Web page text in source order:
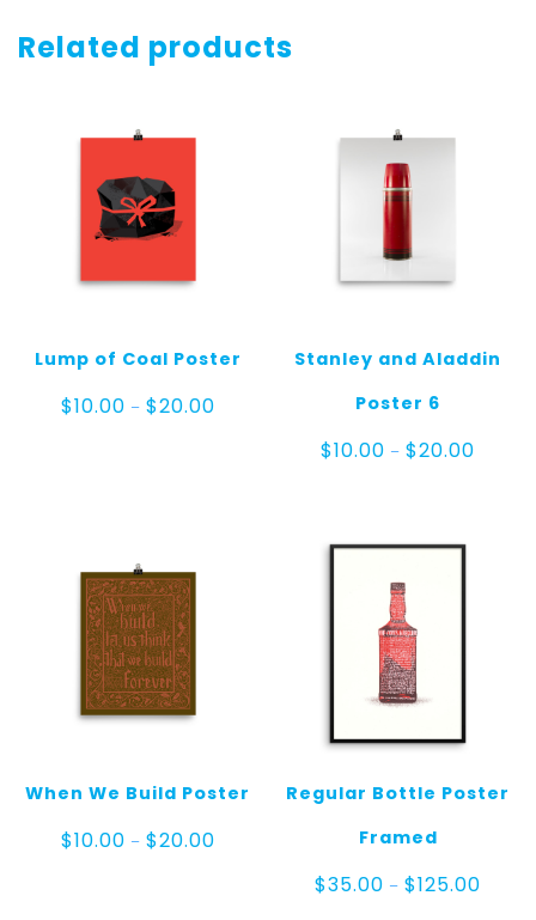
Related products
Lump of Coal Poster
$10.00 – $20.00Price
Stanley and Aladdin
Poster 6
$10.00 – $20.00
When We Build Poster
$10.00 – $20.00Price
Regular Bottle Poster
Framed
$35.00 – $125.00